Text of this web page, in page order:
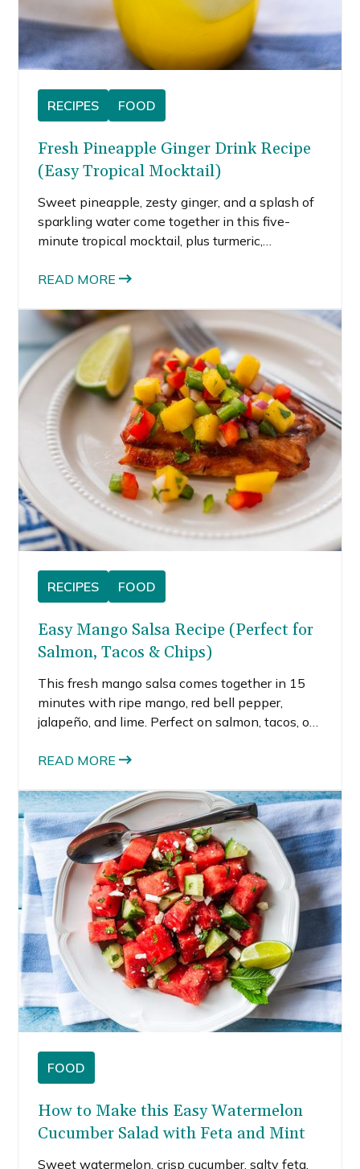
RECIPES FOOD
Fresh Pineapple Ginger Drink Recipe
(Easy Tropical Mocktail)
Sweet pineapple, zesty ginger, and a splash of
sparkling water come together in this five-
minute tropical mocktail, plus turmeric,
READ MORE
RECIPES FOOD
Easy Mango Salsa Recipe (Perfect for
Salmon, Tacos & Chips)
This fresh mango salsa comes together in 15
minutes with ripe mango, red bell pepper,
jalapeño, and lime. Perfect on salmon, tacos, or
READ MORE
FOOD
How to Make this Easy Watermelon
Cucumber Salad with Feta and Mint
Sweet watermelon, crisp cucumber, salty feta,